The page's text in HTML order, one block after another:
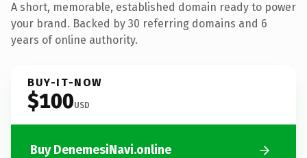
A short, memorable, established domain ready to power
your brand. Backed by 30 referring domains and 6
years of online authority.
BUY-IT-NOW
$100USD
Buy DenemesiNavi.online